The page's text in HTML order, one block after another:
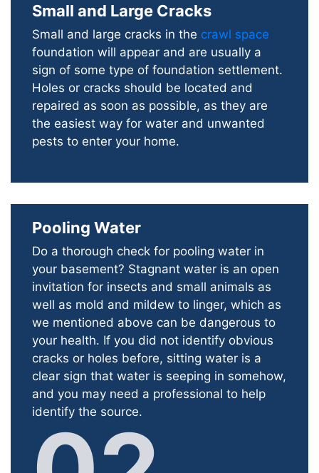
Small and Large Cracks
Small and large cracks in the crawl space
foundation will appear and are usually a
sign of some type of foundation settlement.
Holes or cracks should be located and
repaired as soon as possible, as they are
the easiest way for water and unwanted
pests to enter your home.
Pooling Water
Do a thorough check for pooling water in
your basement? Stagnant water is an open
invitation for insects and small animals as
well as mold and mildew to linger, which as
we mentioned above can be dangerous to
your health. If you did not identify obvious
cracks or holes before, sitting water is a
clear sign that water is seeping in somehow,
and you may need a professional to help
identify the source.